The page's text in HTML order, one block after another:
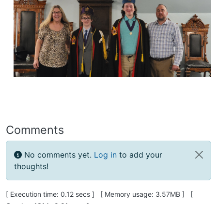
Comments
No comments yet. Log in to add your
thoughts!
Pagebottom heading
[ Execution time: 0.12 secs ] [ Memory usage: 3.57MB ] [